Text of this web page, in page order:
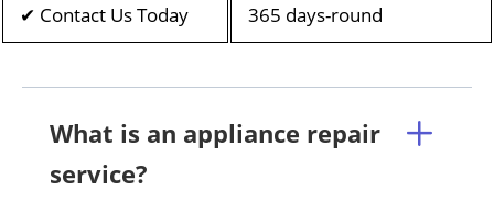
✔ Contact Us Today 365 days-round
What is an appliance repair
service?